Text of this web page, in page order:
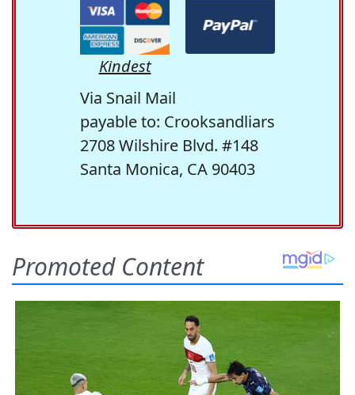
Kindest
Via Snail Mail
payable to: Crooksandliars
2708 Wilshire Blvd. #148
Santa Monica, CA 90403